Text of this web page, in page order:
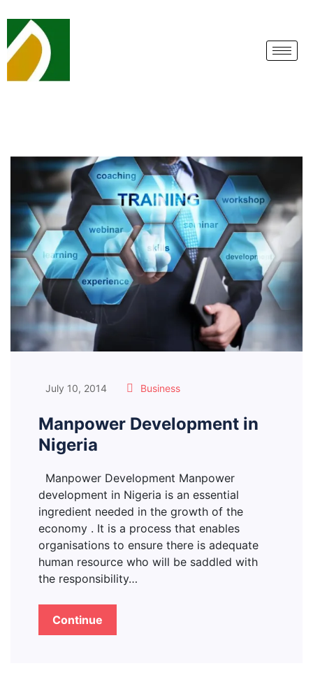
July 10, 2014 Business
Manpower Development in
Nigeria
Manpower Development Manpower
development in Nigeria is an essential
ingredient needed in the growth of the
economy . It is a process that enables
organisations to ensure there is adequate
human resource who will be saddled with
the responsibility…
Continue